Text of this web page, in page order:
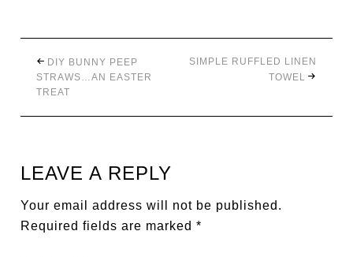
DIY BUNNY PEEP
STRAWS…AN EASTER
TREAT
SIMPLE RUFFLED LINEN
TOWEL
LEAVE A REPLY
Your email address will not be published.
Required fields are marked*